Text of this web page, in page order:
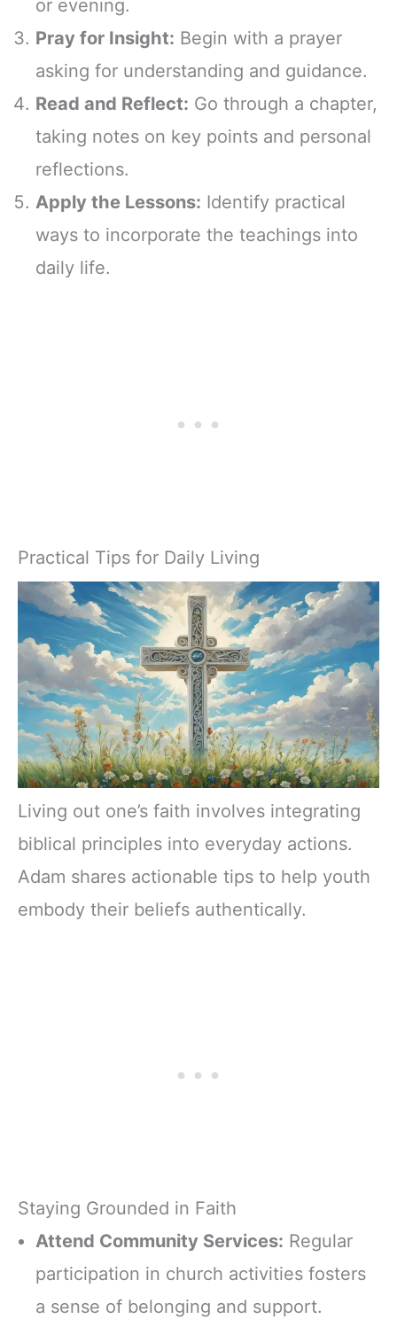
or evening.
Pray for Insight: Begin with a prayer
asking for understanding and guidance.
Read and Reflect: Go through a chapter,
taking notes on key points and personal
reflections.
Apply the Lessons: Identify practical
ways to incorporate the teachings into
daily life.
Practical Tips for Daily Living
Living out one’s faith involves integrating
biblical principles into everyday actions.
Adam shares actionable tips to help youth
embody their beliefs authentically.
Staying Grounded in Faith
Attend Community Services: Regular
participation in church activities fosters
a sense of belonging and support.